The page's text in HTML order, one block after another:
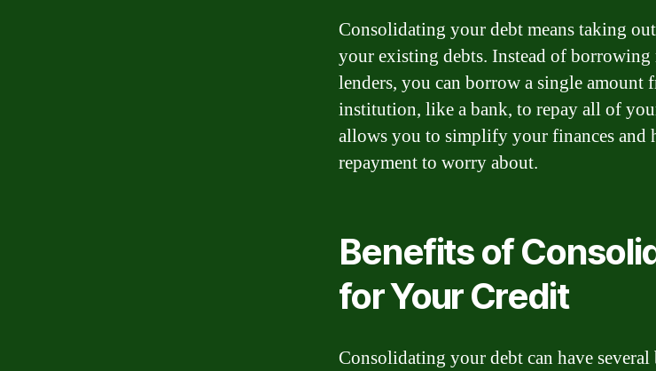
Consolidating your debt means taking
your existing debts. Instead of
lenders, you can borrow a single amount
institution, like a bank, to repay all of
allows you to simplify your finances and
repayment to worry about.
Benefits of
for Your Credit
Consolidating your debt can have